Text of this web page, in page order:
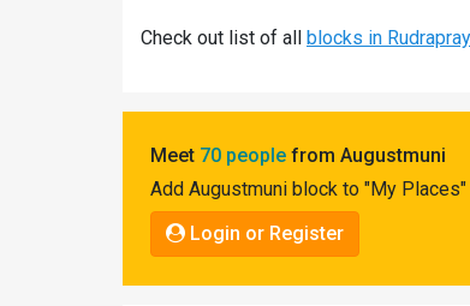
Check out list of all blocks in
Meet 70 people from Augustmuni
Add Augustmuni block to "My
Login or Register